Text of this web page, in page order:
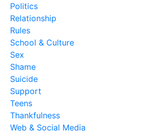
Politics
Relationship
Rules
School & Culture
Sex
Shame
Suicide
Support
Teens
Thankfulness
Web & Social Media